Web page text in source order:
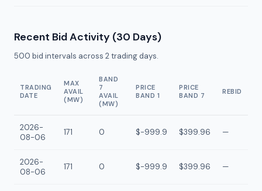
Recent Bid Activity (30 Days)
500 bid intervals across 2trading days.
TRADING
DATE
MAX
AVAIL
(MW)
BAND
7
AVAIL
(MW)
PRICE
BAND 1
PRICE
BAND 7
REBID
2026-
08-06
171 0 $-999.9 $399.96 —
2026-
08-06
171 0 $-999.9 $399.96 —